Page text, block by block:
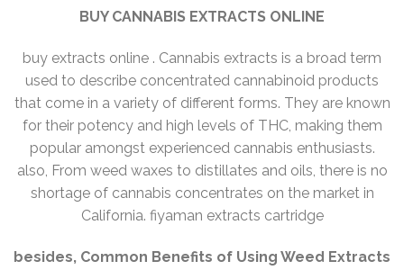
BUY CANNABIS EXTRACTS ONLINE
buy extracts online . Cannabis extracts is a broad term
used to describe concentrated cannabinoid products
that come in a variety of different forms. They are known
for their potency and high levels of THC, making them
popular amongst experienced cannabis enthusiasts.
also, From weed waxes to distillates and oils, there is no
shortage of cannabis concentrates on the market in
California. fiyaman extracts cartridge
besides, Common Benefits of Using Weed Extracts